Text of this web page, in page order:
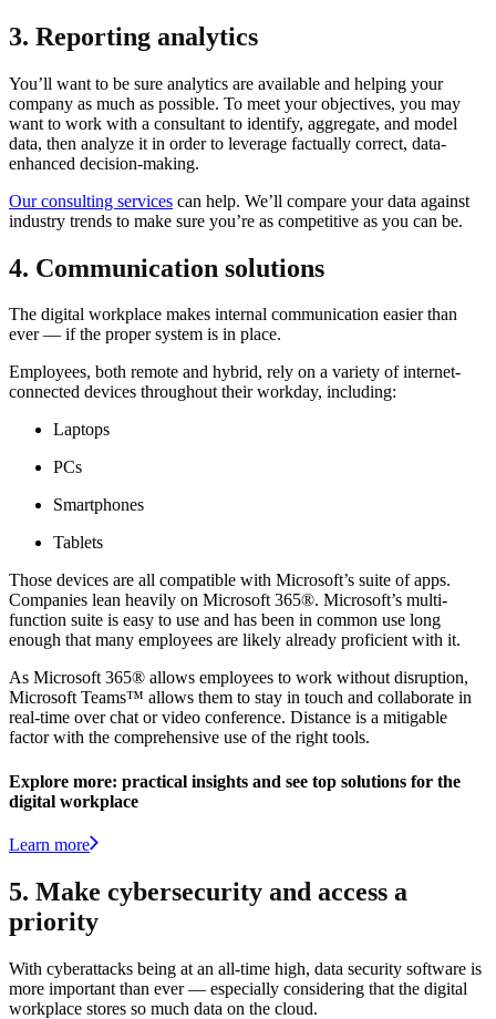
3. Reporting analytics
You’ll want to be sure analytics are available and helping your
company as much as possible. To meet your objectives, you may
want to work with a consultant to identify, aggregate, and model
data, then analyze it in order to leverage factually correct, data-
enhanced decision-making.
Our consulting services can help. We’ll compare your data against
industry trends to make sure you’re as competitive as you can be.
4. Communication solutions
The digital workplace makes internal communication easier than
ever — if the proper system is in place.
Employees, both remote and hybrid, rely on a variety of internet-
connected devices throughout their workday, including:
Laptops
PCs
Smartphones
Tablets
Those devices are all compatible with Microsoft’s suite of apps.
Companies lean heavily on Microsoft 365®. Microsoft’s multi-
function suite is easy to use and has been in common use long
enough that many employees are likely already proficient with it.
As Microsoft 365® allows employees to work without disruption,
Microsoft Teams™ allows them to stay in touch and collaborate in
real-time over chat or video conference. Distance is a mitigable
factor with the comprehensive use of the right tools.
Explore more: practical insights and see top solutions for the
digital workplace
Learn more
5. Make cybersecurity and access a
priority
With cyberattacks being at an all-time high, data security software is
more important than ever — especially considering that the digital
workplace stores so much data on the cloud.